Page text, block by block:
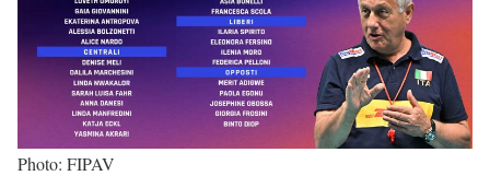
Photo: FIPAV